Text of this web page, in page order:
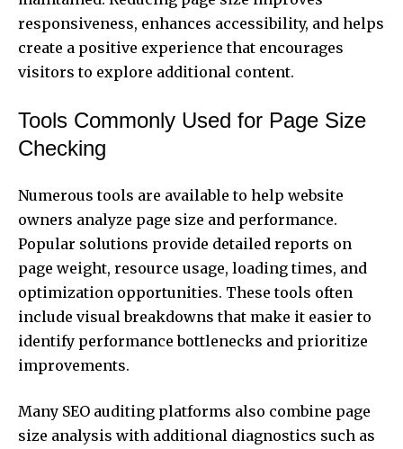
responsiveness, enhances accessibility, and helps
create a positive experience that encourages
visitors to explore additional content.
Tools Commonly Used for Page Size
Checking
Numerous tools are available to help website
owners analyze page size and performance.
Popular solutions provide detailed reports on
page weight, resource usage, loading times, and
optimization opportunities. These tools often
include visual breakdowns that make it easier to
identify performance bottlenecks and prioritize
improvements.
Many SEO auditing platforms also combine page
size analysis with additional diagnostics such as